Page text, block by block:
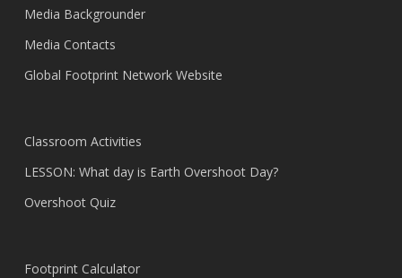
Media Backgrounder
Media Contacts
Global Footprint Network Website
Classroom Activities
LESSON: What day is Earth Overshoot Day?
Overshoot Quiz
Footprint Calculator